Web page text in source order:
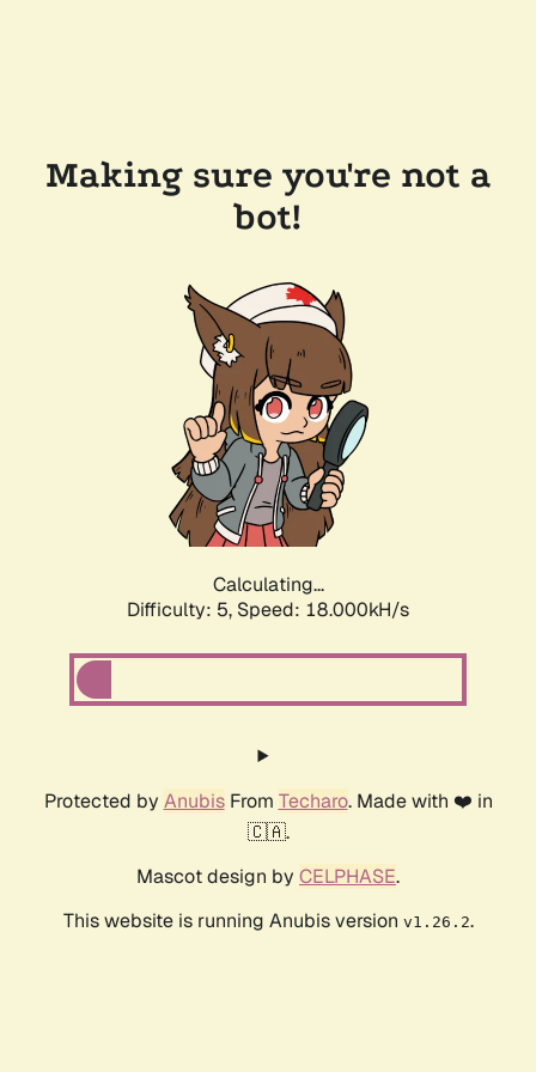
Making sure you're not a
bot!
Calculating...
Difficulty: 5, Speed: 18.000kH/s
Protected by AnubisFrom Techaro. Made with ❤️ in
🇨🇦.
Mascot design by CELPHASE.
This website is running Anubis version v1.26.2.